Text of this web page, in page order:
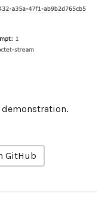
demonstration.
GitHub